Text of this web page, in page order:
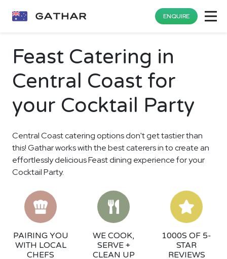
ENQUIRE
Feast Catering in
Central Coast for
your Cocktail Party
Central Coast catering options don't get tastier than
this! Gathar works with the best caterers in to create an
effortlessly delicious Feast dining experience for your
Cocktail Party.
PAIRING YOU
WITH LOCAL
CHEFS
WE COOK,
SERVE +
CLEAN UP
1000S OF 5-
STAR
REVIEWS